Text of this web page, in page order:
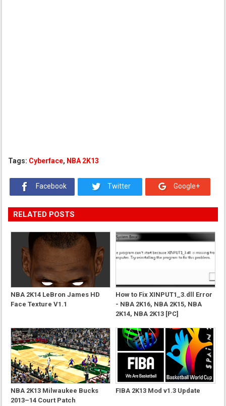
Tags: Cyberface, NBA 2K13
Facebook Twitter Google+
RELATED POSTS
NBA 2K14 LeBron James HD
Face Texture V1.1
How to Fix XINPUT1_3.dll Error
- NBA 2K16, NBA 2K15, NBA
2K14, NBA 2K13 [PC]
NBA 2K13 Milwaukee Bucks
2013–14 Court Patch
FIBA 2K13 Mod v1.3 Update